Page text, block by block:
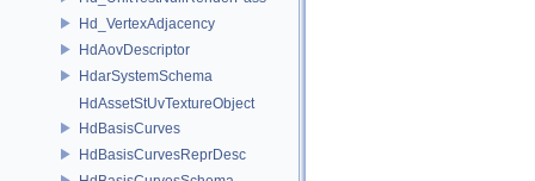
Hd_VertexAdjacency
HdAovDescriptor
HdarSystemSchema
HdAssetStUvTextureObject
HdBasisCurves
HdBasisCurvesReprDesc